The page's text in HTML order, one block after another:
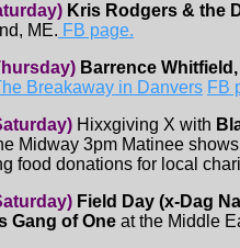
Kris Rodgers & the
ME. FB page.
Barrence
Breakaway in Danvers FB
Hixxgiving X with
Midway 3pm Matinee
food donations for local
Field Day (x-Dag
Gang of One at the Middle